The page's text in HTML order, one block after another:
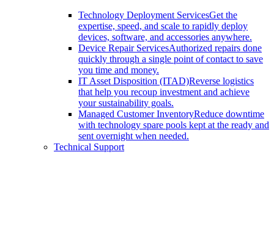
Technology Deployment ServicesGet the
expertise, speed, and scale to rapidly deploy
devices, software, and accessories anywhere.
Device Repair ServicesAuthorized repairs done
quickly through a single point of contact to save
you time and money.
IT Asset Disposition (ITAD)Reverse logistics
that help you recoup investment and achieve
your sustainability goals.
Managed Customer InventoryReduce downtime
with technology spare pools kept at the ready and
sent overnight when needed.
Technical Support